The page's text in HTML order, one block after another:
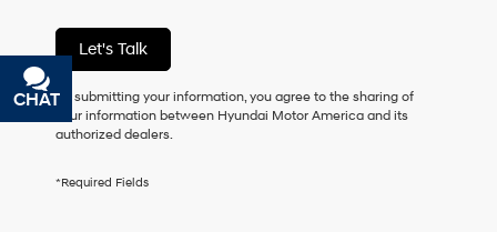
I
agree
Hyundai,
Hyundai
dealers
and/or
may
Let's Talk
By submitting your information, you agree to the sharing of
your information between Hyundai Motor America and its
authorized dealers.
*Required Fields
CHAT
TEXT